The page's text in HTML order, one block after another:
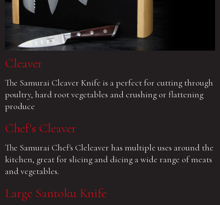
Cleaver
The Samurai Cleaver Knife is a perfect for cutting through
poultry, hard root vegetables and crushing or flattening
produce
Chef's Cleaver
The Samurai Chef's Cleleaver has multiple uses around the
kitchen, great for slicing and dicing a wide range of meats
and vegetables.
Large Santoku Knife